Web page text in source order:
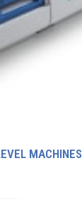
MACHINES